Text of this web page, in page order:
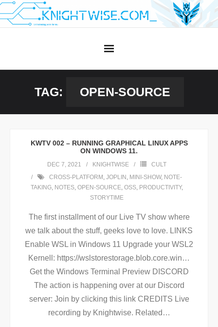
Skip
to
TAG: OPEN-SOURCE
KWTV 002 – RUNNING GRAPHICAL LINUX APPS
ON WINDOWS 11.
DEC 7, 2021 KNIGHTWISE
CULT
CROSS-PLATFORM , JOPLIN , MINI-SHOW, NOTE-
TAKING, NOTES, OPEN-SOURCE, OSS, PRODUCTIVITY,
STORYTIME
The first installment of our Live TV show where
we talk about the stuff, geeks love to love. LINKS
Enable WSL in Windows 11 Upgrade your WSL2
Kernell: https://wslstorestorage.blob.core.win…
Get the Windows Terminal Preview DISCORD
The action is happening over at our Discord
server: Join by clicking this link CREDITS Live
recording by Knightwise. Related …